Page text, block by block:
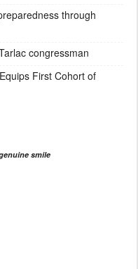
through
congressman
First Cohort of
smile